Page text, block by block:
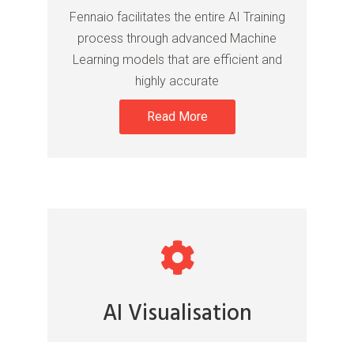
Fennaio facilitates the entire AI Training
process through advanced Machine
Learning models that are efficient and
highly accurate
Read More
AI Visualisation